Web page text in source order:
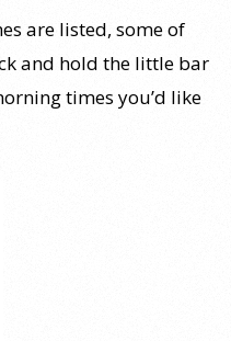
are listed, some of
and hold the little bar
times you’d like